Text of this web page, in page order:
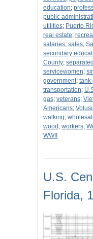
education;
public
utilities; Puerto
real estate;
salaries; sales;
secondary
County; separated
servicewomen;
government; tank
transportation;
gas; veterans;
Americans;
walking;
wood ; workers;
WWII
U.S.
Florida,